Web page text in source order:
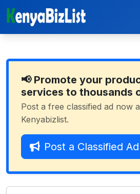
📢 Promote your
services to thousands
Post a free classified ad now
Kenyabizlist.
Post a Classified Ad